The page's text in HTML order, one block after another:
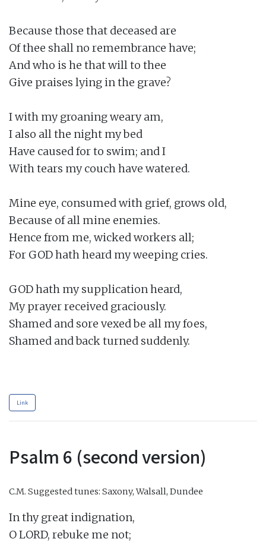
Because those that deceased are
Of thee shall no remembrance have;
And who is he that will to thee
Give praises lying in the grave?
I with my groaning weary am,
I also all the night my bed
Have caused for to swim; and I
With tears my couch have watered.
Mine eye, consumed with grief, grows old,
Because of all mine enemies.
Hence from me, wicked workers all;
For GOD hath heard my weeping cries.
GOD hath my supplication heard,
My prayer received graciously.
Shamed and sore vexed be all my foes,
Shamed and back turned suddenly.
Link
Psalm 6 (second version)
C.M. Suggested tunes: Saxony, Walsall, Dundee
In thy great indignation,
O LORD, rebuke me not;